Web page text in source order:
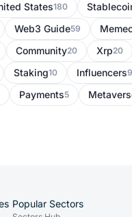
States180
Web3 Guide59
Community20 Xrp20
Staking10 Influencers9
Payments5
Popular Sectors